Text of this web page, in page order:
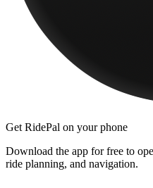
Get RidePal on your phone
Download the app for free to
ride planning, and navigation.